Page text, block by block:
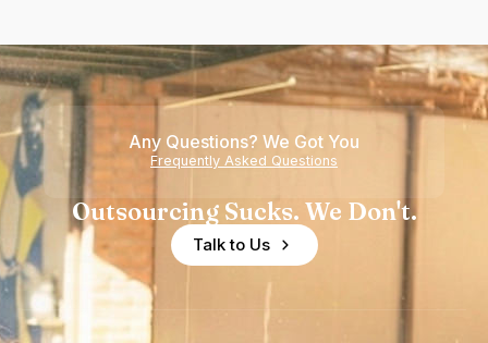
Any Questions? We Got You
Frequently Asked Questions
Outsourcing Sucks. We Don't.
Talk to Us